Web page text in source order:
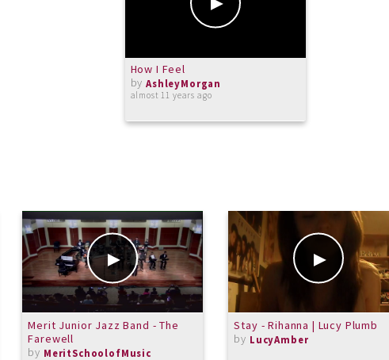
How I Feel
byAshleyMorgan
almost 11 years ago
Merit Junior Jazz Band - The
Farewell
by MeritSchoolofMusic
Stay - Rihanna | Lucy Plumb
by LucyAmber